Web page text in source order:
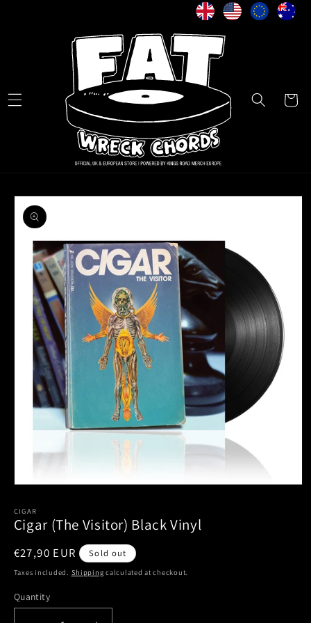
Cart
Skip to
product
information
1
in
modal
CIGAR
Cigar (The Visitor) Black Vinyl
Regular
price
€27,90 EUR Sold out
Taxes included. Shipping calculated at checkout.
Quantity